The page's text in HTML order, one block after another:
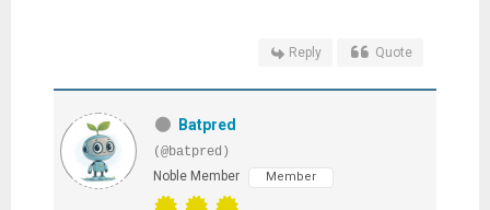
Reply Quote
Batpred
(@batpred)
Noble Member
Member